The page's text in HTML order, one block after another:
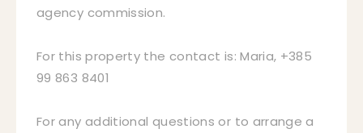
agency commission.
For this property the contact is: Maria, +385
99 863 8401
For any additional questions or to arrange a